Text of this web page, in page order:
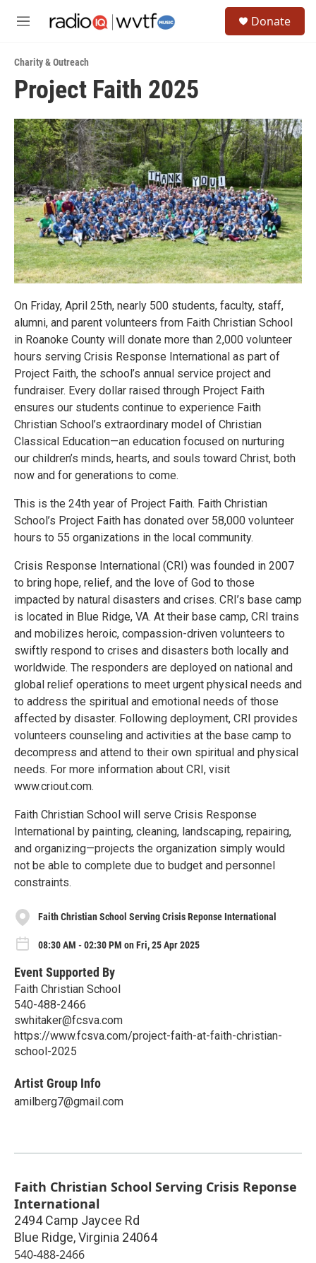
M
u
Donate
Charity & Outreach
Project Faith 2025
On Friday, April 25th, nearly 500 students, faculty, staff,
alumni, and parent volunteers from Faith Christian School
in Roanoke County will donate more than 2,000 volunteer
hours serving Crisis Response International as part of
Project Faith, the school’s annual service project and
fundraiser. Every dollar raised through Project Faith
ensures our students continue to experience Faith
Christian School’s extraordinary model of Christian
Classical Education—an education focused on nurturing
our children’s minds, hearts, and souls toward Christ, both
now and for generations to come.
This is the 24th year of Project Faith. Faith Christian
School’s Project Faith has donated over 58,000 volunteer
hours to 55 organizations in the local community.
Crisis Response International (CRI) was founded in 2007
to bring hope, relief, and the love of God to those
impacted by natural disasters and crises. CRI’s base camp
is located in Blue Ridge, VA. At their base camp, CRI trains
and mobilizes heroic, compassion-driven volunteers to
swiftly respond to crises and disasters both locally and
worldwide. The responders are deployed on national and
global relief operations to meet urgent physical needs and
to address the spiritual and emotional needs of those
affected by disaster. Following deployment, CRI provides
volunteers counseling and activities at the base camp to
decompress and attend to their own spiritual and physical
needs. For more information about CRI, visit
www.criout.com.
Faith Christian School will serve Crisis Response
International by painting, cleaning, landscaping, repairing,
and organizing—projects the organization simply would
not be able to complete due to budget and personnel
constraints.
Faith Christian School Serving Crisis Reponse International
08:30 AM - 02:30 PM on Fri, 25 Apr 2025
Event Supported By
Faith Christian School
540-488-2466
swhitaker@fcsva.com
https://www.fcsva.com/project-faith-at-faith-christian-
school-2025
Artist Group Info
amilberg7@gmail.com
Faith Christian School Serving Crisis Reponse
International
2494 Camp Jaycee Rd
Blue Ridge,Virginia 24064
540-488-2466